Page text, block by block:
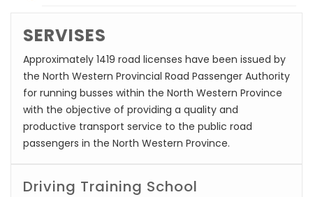
SERVISES
Approximately 1419 road licenses have been issued by
the North Western Provincial Road Passenger Authority
for running busses within the North Western Province
with the objective of providing a quality and
productive transport service to the public road
passengers in the North Western Province.
Driving Training School